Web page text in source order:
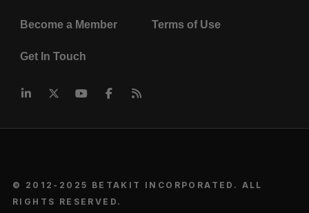
Become a Member Terms of Use
Get In Touch
© 2012-2025 BETAKIT INCORPORATED. ALL
RIGHTS RESERVED.